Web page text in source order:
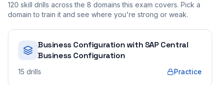
120 skill drills across the 8 domains this exam covers. Pick a
domain to train it and see where you're strong or weak.
Business Configuration with SAP Central
Business Configuration
15 drills Practice